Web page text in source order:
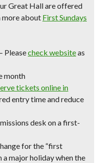
Great Hall are offered
more about First Sundays
Pleasecheck websiteas
month
tickets online in
entry time and reduce
desk on a first-
for the “first
major holiday when the